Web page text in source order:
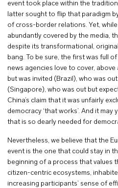
event took place within the
latter sought to flip that paradigm
of cross-border relations. Yet,
abundantly covered by the media,
despite its transformational,
bang. To be sure, the first was full
news agencies love to cover,
but was invited (Brazil), who was
(Singapore), who was out but
China’s claim that it was unfairly
democracy ‘that works’. And it
that is so dearly needed for
Nevertheless, we believe that the
event is the one that could stay in
beginning of a process that values
citizen-centric ecosystems,
increasing participants’ sense of